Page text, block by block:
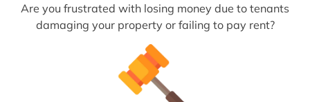
Are you frustrated with losing money due to tenants
damaging your property or failing to pay rent?